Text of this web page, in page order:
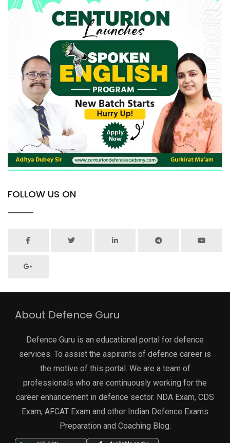
FOLLOW US ON
About Defence Guru
Defence Guru is an educational portal for defence
services. To assist the aspirants of defence career is
the motive of this portal. We are a team of
professionals who are continuously working for the
career enhancement in defence sector. NDA Exam, CDS
Exam, AFCAT Exam and other Indian Defence Exams
Preparation and Coaching Blog.